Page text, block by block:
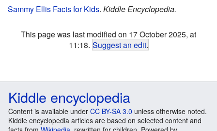
Sammy Ellis Facts for Kids. Kiddle Encyclopedia.
This page was last modified on 17 October 2025, at
11:18. Suggest an edit.
Kiddle encyclopedia
Content is available under CC BY-SA 3.0 unless otherwise noted.
Kiddle encyclopedia articles are based on selected content and